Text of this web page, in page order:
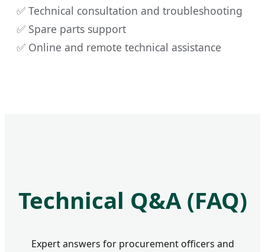
✅ Technical consultation and troubleshooting
✅ Spare parts support
✅ Online and remote technical assistance
Technical Q&A (FAQ)
Expert answers for procurement officers and